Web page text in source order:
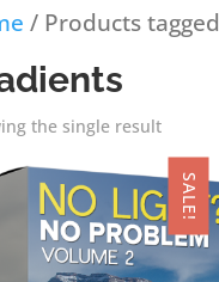
/ Products
the single result
SALE!